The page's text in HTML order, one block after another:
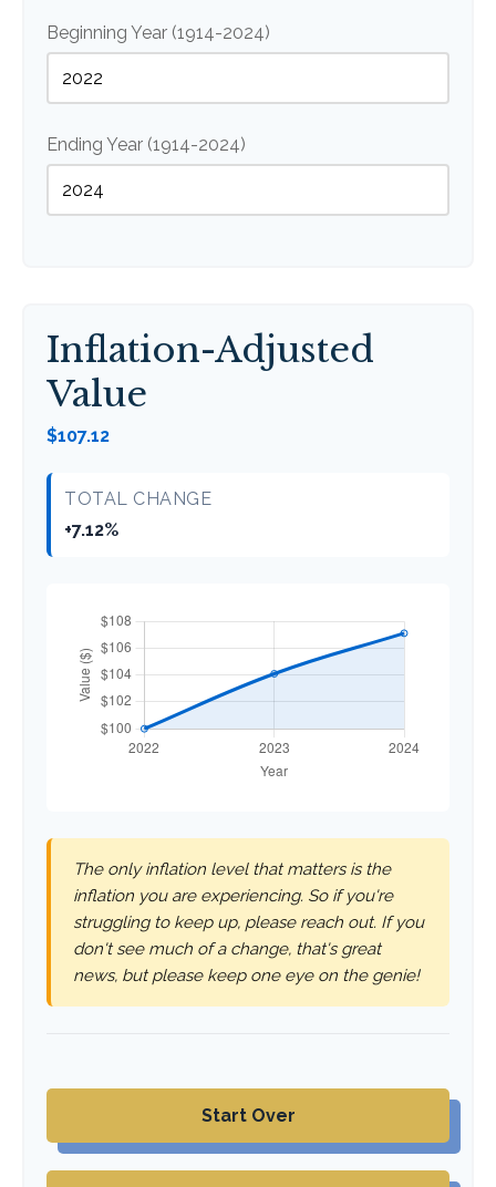
Beginning Year (1914-2024)
Ending Year (1914-2024)
Inflation-Adjusted
Value
$107.12
TOTAL CHANGE
+7.12%
The only inflation level that matters is the
inflation you are experiencing. So if you're
struggling to keep up, please reach out. If you
don't see much of a change, that's great
news, but please keep one eye on the genie!
Start Over